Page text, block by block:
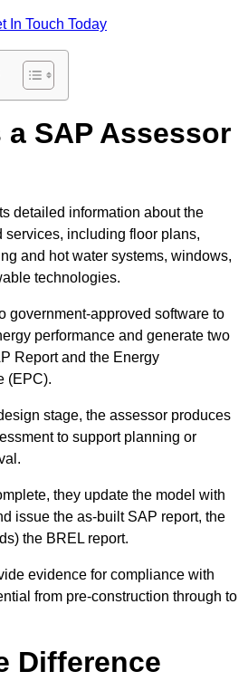
In Touch Today
SAP Assessor
detailed information about the
services, including floor plans,
and hot water systems, windows,
technologies.
government-approved software to
performance and generate two
Report and the Energy
(EPC).
stage, the assessor produces
to support planning or
they update the model with
issue the as-built SAP report, the
the BREL report.
evidence for compliance with
from pre-construction through to
Difference